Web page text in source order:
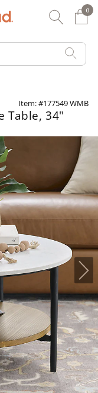
0
0
Item: #177549 WMB
Table, 34"